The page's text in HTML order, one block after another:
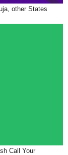
other States
Call Your